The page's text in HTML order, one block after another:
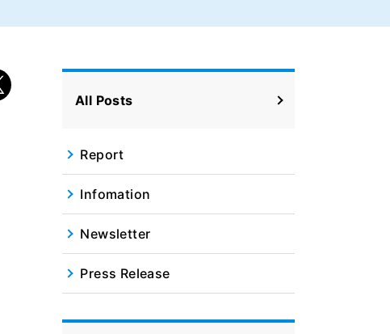
All Posts
Report
Infomation
Newsletter
Press Release